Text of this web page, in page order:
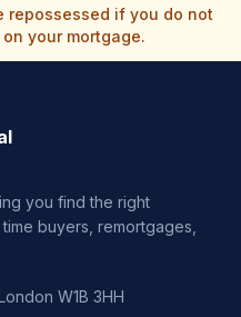
repossessed if you do not
your mortgage.
you find the right
buyers, remortgages,
W1B 3HH